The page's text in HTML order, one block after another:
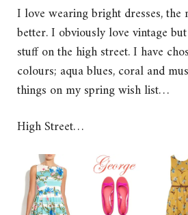
I love wearing bright dresses,
better. I obviously love vintage
stuff on the high street. I have
colours; aqua blues, coral and
things on my spring wish list…
High Street…